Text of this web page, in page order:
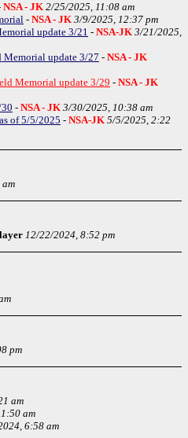
NSA - JK 2/25/2025, 11:08 am
- NSA - JK 3/9/2025, 12:37 pm
update 3/21 - NSA-JK 3/21/2025,
update 3/27 - NSA - JK
Memorial update 3/29 - NSA - JK
- NSA - JK 3/30/2025, 10:38 am
of 5/5/2025 - NSA-JK 5/5/2025, 2:22
12/22/2024, 8:52 pm
pm
am
am
6:58 am